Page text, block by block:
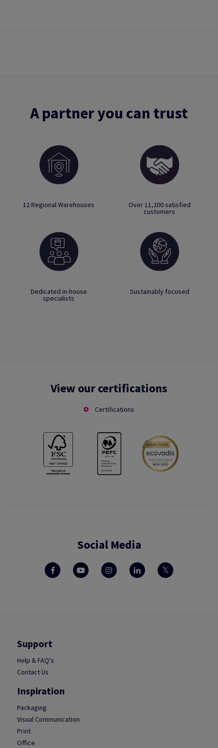
A partner you can trust
12 Regional Warehouses Over 11,200 satisfied
customers
Dedicated in-house
specialists
Sustainably focused
View our certifications
Certifications
Social Media
Support
Help & FAQ's
Contact Us
Inspiration
Packaging
Visual Communication
Print
Office